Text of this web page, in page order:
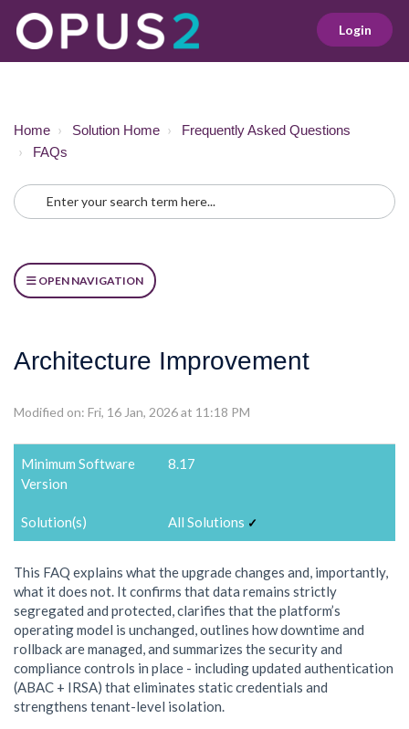
Login
Home Solution Home
Frequently Asked Questions
FAQs
OPEN NAVIGATION
Architecture Improvement
Modified on: Fri, 16 Jan, 2026 at 11:18 PM
Minimum Software
Version
8.17
Solution(s) All Solutions ✓
This FAQ explains what the upgrade changes and, importantly,
what it does not. It confirms that data remains strictly
segregated and protected, clarifies that the platform’s
operating model is unchanged, outlines how downtime and
rollback are managed, and summarizes the security and
compliance controls in place - including updated authentication
(ABAC + IRSA) that eliminates static credentials and
strengthens tenant-level isolation.